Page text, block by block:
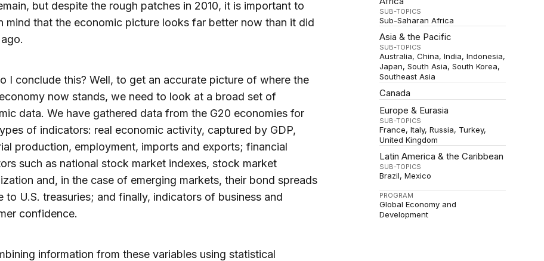
SUB-TOPICS
Sub-Saharan Africa
Asia & the Pacific
SUB-TOPICS
Australia China India Indonesia
Japan South Asia South Korea
Southeast Asia
Canada
Europe & Eurasia
SUB-TOPICS
France Italy Russia
Turkey
United Kingdom
Latin America & the Caribbean
SUB-TOPICS
Brazil Mexico
PROGRAM
Global Economy and
Development
but despite the rough patches in 2010, it is important to
mind that the economic picture looks far better now than it did
I conclude this? Well, to get an accurate picture of where the
now stands, we need to look at a broad set of
data. We have gathered data from the G20 economies for
of indicators: real economic activity, captured by GDP,
production, employment, imports and exports; financial
such as national stock market indexes, stock market
and, in the case of emerging markets, their bond spreads
to U.S. treasuries; and finally, indicators of business and
confidence.
information from these variables using statistical